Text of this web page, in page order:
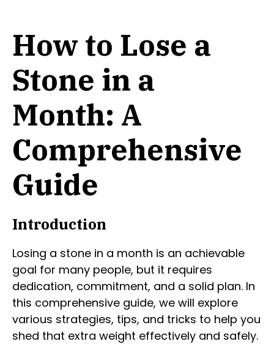
How to Lose a
Stone in a
Month: A
Comprehensive
Guide
Introduction
Losing a stone in a month is an achievable
goal for many people, but it requires
dedication, commitment, and a solid plan. In
this comprehensive guide, we will explore
various strategies, tips, and tricks to help you
shed that extra weight effectively and safely.